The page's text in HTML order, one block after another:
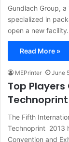
Gundlach Group,
specialized in
open a new
Read More »
MEPrinter June
Top
Technoprint
The Fifth
Technoprint 2013
Convention and